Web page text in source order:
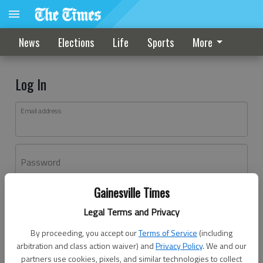
Gainesville Times
Legal Terms and Privacy
By proceeding, you accept ourTerms of Service (including
arbitration and class action waiver) andPrivacy Policy. We and our
partners use cookies, pixels, and similar technologies to collect
News Elections Life Sports More
Log In
Email address
Password
Don't have an account yet?Register here
Log In